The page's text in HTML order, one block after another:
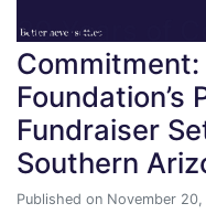
30 Years of
Commitment:
Foundation’s
Fundraiser
Southern
Published on November